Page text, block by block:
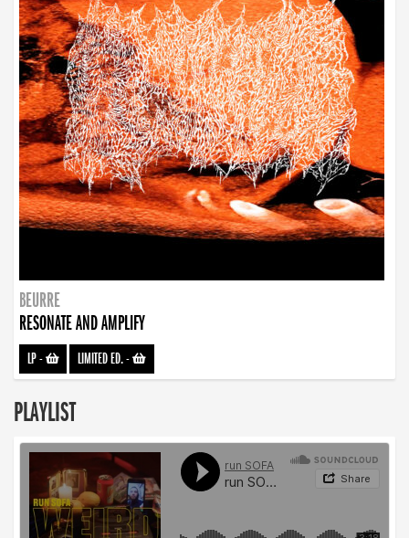
BEURRE
RESONATE AND AMPLIFY
LP- LIMITED ED.-
PLAYLIST